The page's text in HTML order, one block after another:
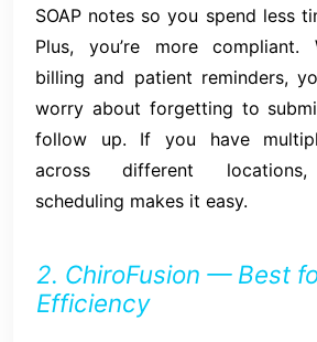
SOAP notes so you spend less
Plus, you’re more compliant.
billing and patient reminders,
worry about forgetting to
follow up. If you have
across different locations,
scheduling makes it easy.
2. ChiroFusion — Best
Efficiency